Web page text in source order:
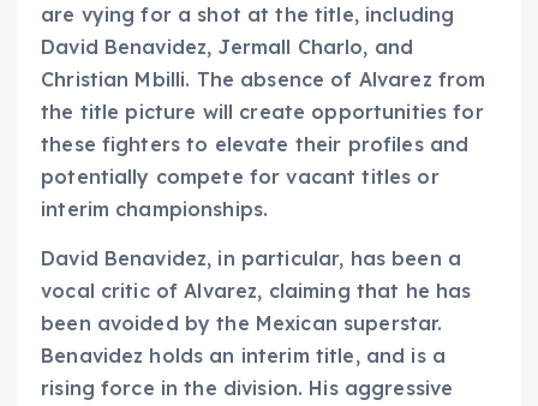
are vying for a shot at the title, including
David Benavidez, Jermall Charlo, and
Christian Mbilli. The absence of Alvarez from
the title picture will create opportunities for
these fighters to elevate their profiles and
potentially compete for vacant titles or
interim championships.
David Benavidez, in particular, has been a
vocal critic of Alvarez, claiming that he has
been avoided by the Mexican superstar.
Benavidez holds an interim title, and is a
rising force in the division. His aggressive